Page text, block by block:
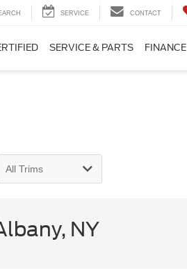
SERVICE CONTACT
SERVICE & PARTS FINANCE
NY